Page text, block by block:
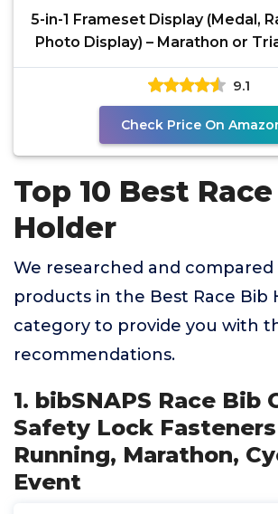
5-in-1 Frameset Display (Medal,
Photo Display) – Marathon or
9.1
Check Price On
Top 10 Best
Holder
We researched and
products in the Best Race Bib
category to provide you with
recommendations.
1. bibSNAPS Race Bib
Safety Lock
Running, Marathon,
Event